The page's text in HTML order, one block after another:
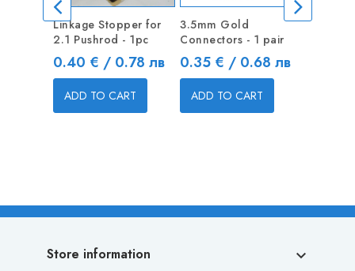
Linkage Stopper for
2.1 Pushrod - 1pc
Price
0.40 € / 0.78 лв
ADD TO CART
3.5mm Gold
Connectors - 1 pair
Price
0.35 € / 0.68 лв
ADD TO CART
Linkage
Store information 